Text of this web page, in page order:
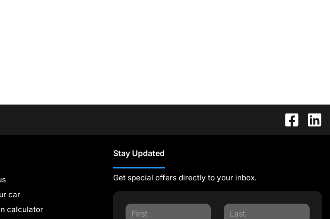
car
calculator
Stay Updated
Get special offers directly to your inbox.